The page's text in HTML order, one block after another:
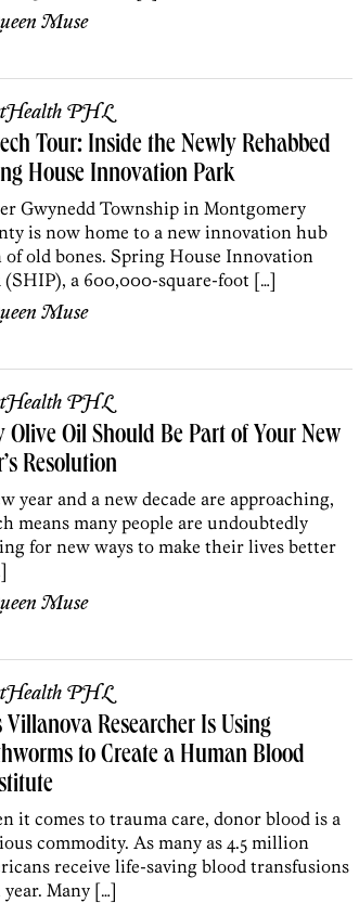
Muse
PHL
Tour: Inside the Newly Rehabbed
House Innovation Park
Gwynedd Township in Montgomery
is now home to a new innovation hub
of old bones. Spring House Innovation
(SHIP), a 600,000-square-foot […]
Muse
PHL
Olive Oil Should Be Part of Your New
Resolution
year and a new decade are approaching,
means many people are undoubtedly
for new ways to make their lives better
Muse
PHL
Villanova Researcher Is Using
to Create a Human Blood
it comes to trauma care, donor blood is a
commodity. As many as 4.5 million
receive life-saving blood transfusions
year. Many […]